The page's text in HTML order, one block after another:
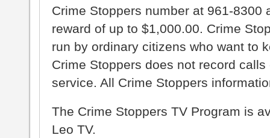
Crime Stoppers number at 961-8300
reward of up to $1,000.00. Crime
run by ordinary citizens who want to
Crime Stoppers does not record
service. All Crime Stoppers
The Crime Stoppers TV Program is
Leo TV.